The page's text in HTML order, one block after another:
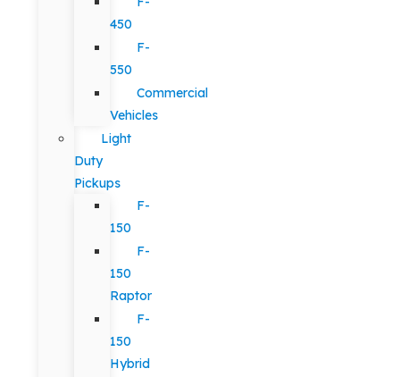
450
F-
550
Commercial
Vehicles
Light
Duty
Pickups
F-
150
F-
150
Raptor
F-
150
Hybrid